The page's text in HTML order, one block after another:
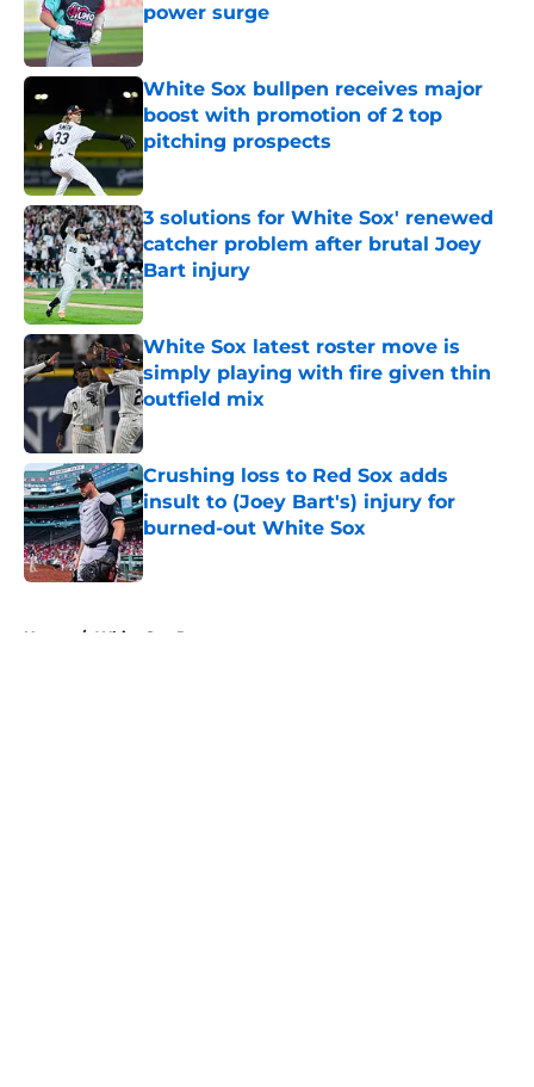
power surge
White Sox bullpen receives major
boost with promotion of 2 top
pitching prospects
Published by on Invalid Date
3 solutions for White Sox' renewed
catcher problem after brutal Joey
Bart injury
Published by on Invalid Date
White Sox latest roster move is
simply playing with fire given thin
outfield mix
Crushing loss to Red Sox adds
insult to (Joey Bart's) injury for
burned-out White Sox
Published by on Invalid Date
Home / White Sox Rumors